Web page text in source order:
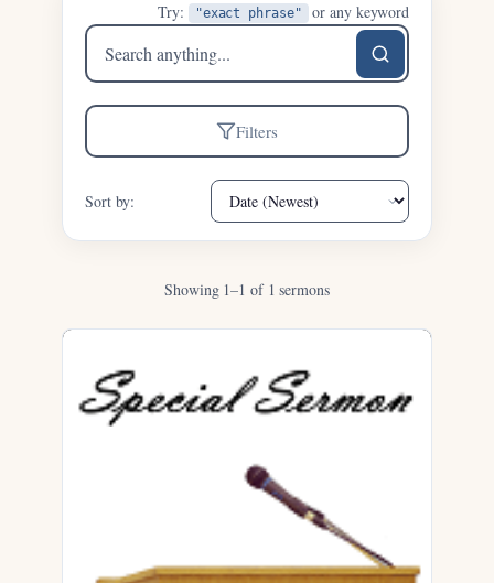
Try: "exact phrase" or any keyword
Search
sermons
Filters
Sort by:
Showing 1–1 of 1 sermons